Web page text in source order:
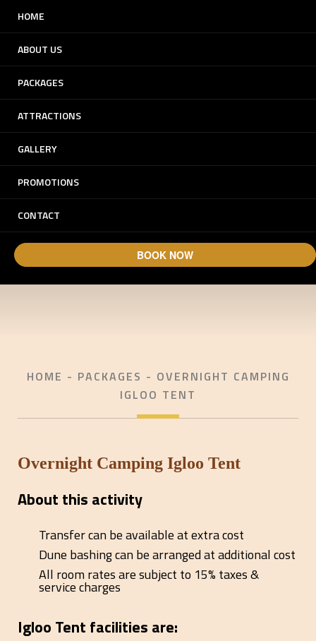
HOME
ABOUT US
PACKAGES
ATTRACTIONS
GALLERY
PROMOTIONS
CONTACT
BOOK NOW
Experience Dunes.
Experience Arabia.
HOME - PACKAGES - OVERNIGHT CAMPING
IGLOO TENT
Overnight Camping Igloo Tent
About this activity
Transfer can be available at extra cost
Dune bashing can be arranged at additional cost
All room rates are subject to 15% taxes &
service charges
Igloo Tent facilities are: